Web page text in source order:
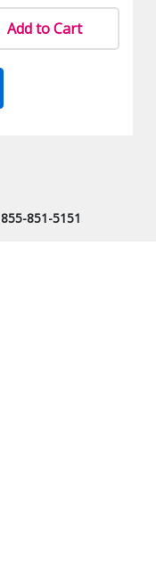
Add to Cart
855-851-5151